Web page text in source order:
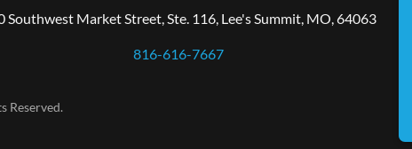
Southwest Market Street, Ste. 116, Lee's Summit, MO, 64063
816-616-7667
Reserved.